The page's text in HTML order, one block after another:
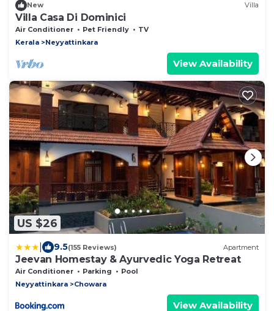
New Villa
Villa Casa Di Dominici
Air Conditioner Pet Friendly
TV
Kerala
Neyyattinkara
View Availability
US $26
9.5(155 Reviews) Apartment
Jeevan Homestay & Ayurvedic Yoga Retreat
Air Conditioner Parking
Pool
Neyyattinkara
Chowara
View Availability